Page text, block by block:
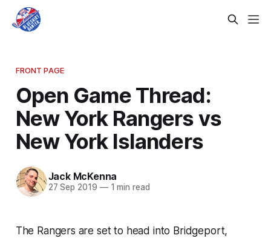
FRONT PAGE
Open Game Thread:
New York Rangers vs
New York Islanders
Jack McKenna
27 Sep 2019 —1 min read
The Rangers are set to head into Bridgeport,